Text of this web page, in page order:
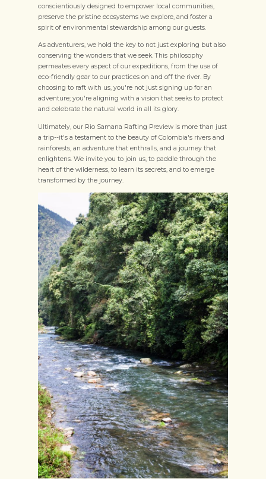
conscientiously designed to empower local communities,
preserve the pristine ecosystems we explore, and foster a
spirit of environmental stewardship among our guests.
As adventurers, we hold the key to not just exploring but also
conserving the wonders that we seek. This philosophy
permeates every aspect of our expeditions, from the use of
eco-friendly gear to our practices on and off the river. By
choosing to raft with us, you're not just signing up for an
adventure; you're aligning with a vision that seeks to protect
and celebrate the natural world in all its glory.
Ultimately, our Rio Samana Rafting Preview is more than just
a trip--it's a testament to the beauty of Colombia's rivers and
rainforests, an adventure that enthralls, and a journey that
enlightens. We invite you to join us, to paddle through the
heart of the wilderness, to learn its secrets, and to emerge
transformed by the journey.